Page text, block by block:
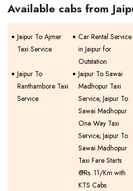
Available cabs from
Jaipur To Ajmer
Taxi Service
Car Rental Service
in Jaipur for
Outstation
Jaipur To
Ranthambore Taxi
Service
Jaipur To Sawai
Madhopur Taxi
Service, Jaipur To
Sawai Madhopur
One Way Taxi
Service, Jaipur To
Sawai Madhopur
Taxi Fare Starts
@Rs. 11/Km with
KTS Cabs